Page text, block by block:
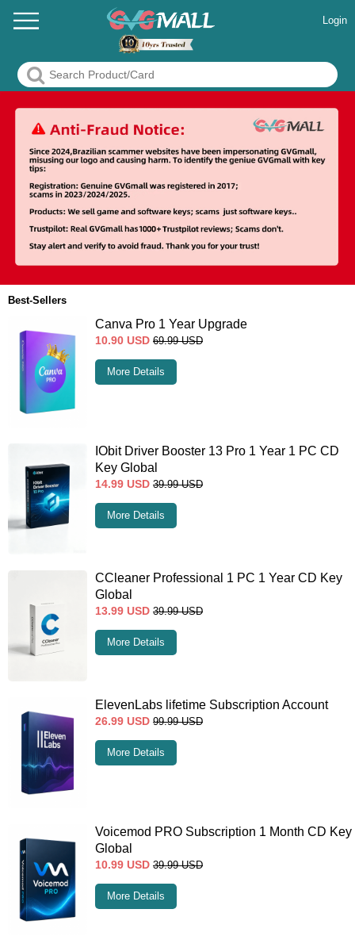
Login
Best-Sellers
Canva Pro 1 Year Upgrade
10.90 USD 69.99 USD
More Details
IObit Driver Booster 13 Pro 1 Year 1 PC CD
Key Global
14.99 USD 39.99 USD
More Details
CCleaner Professional 1 PC 1 Year CD Key
Global
13.99 USD 39.99 USD
More Details
ElevenLabs lifetime Subscription Account
26.99 USD 99.99 USD
More Details
Voicemod PRO Subscription 1 Month CD Key
Global
10.99 USD 39.99 USD
More Details